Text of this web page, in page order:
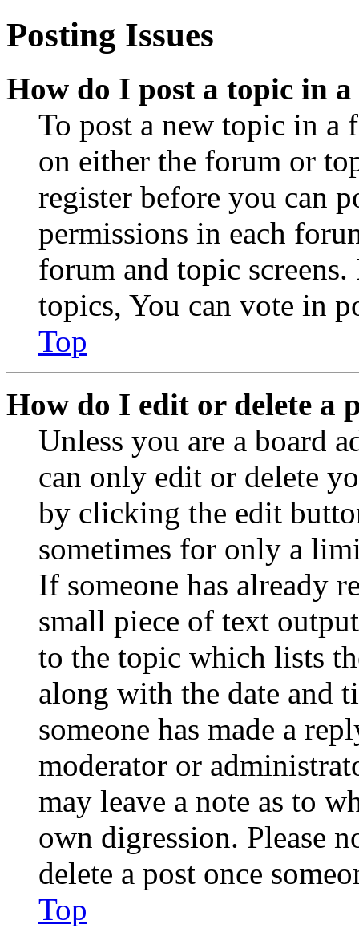
Posting Issues
How do I post a topic in
To post a new topic in a
on either the forum or
register before you can
permissions in each
forum and topic
topics, You can vote in
Top
How do I edit or delete a
Unless you are a board
can only edit or delete
by clicking the edit
sometimes for only a
If someone has already
small piece of text
to the topic which lists
along with the date and
someone has made a
moderator or
may leave a note as to
own digression. Please
delete a post once
Top